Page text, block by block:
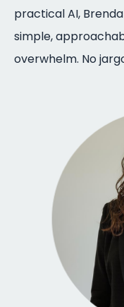
practical AI,
simple,
overwhelm. No